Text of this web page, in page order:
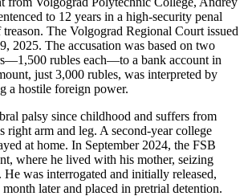
to 12 years in a high-security penal
The Volgograd Regional Court issued
2025. The accusation was based on two
rubles each—to a bank account in
just 3,000 rubles, was interpreted by
a hostile foreign power.
palsy since childhood and suffers from
arm and leg. A second-year college
at home. In September 2024, the FSB
where he lived with his mother, seizing
He was interrogated and initially released,
later and placed in pretrial detention.